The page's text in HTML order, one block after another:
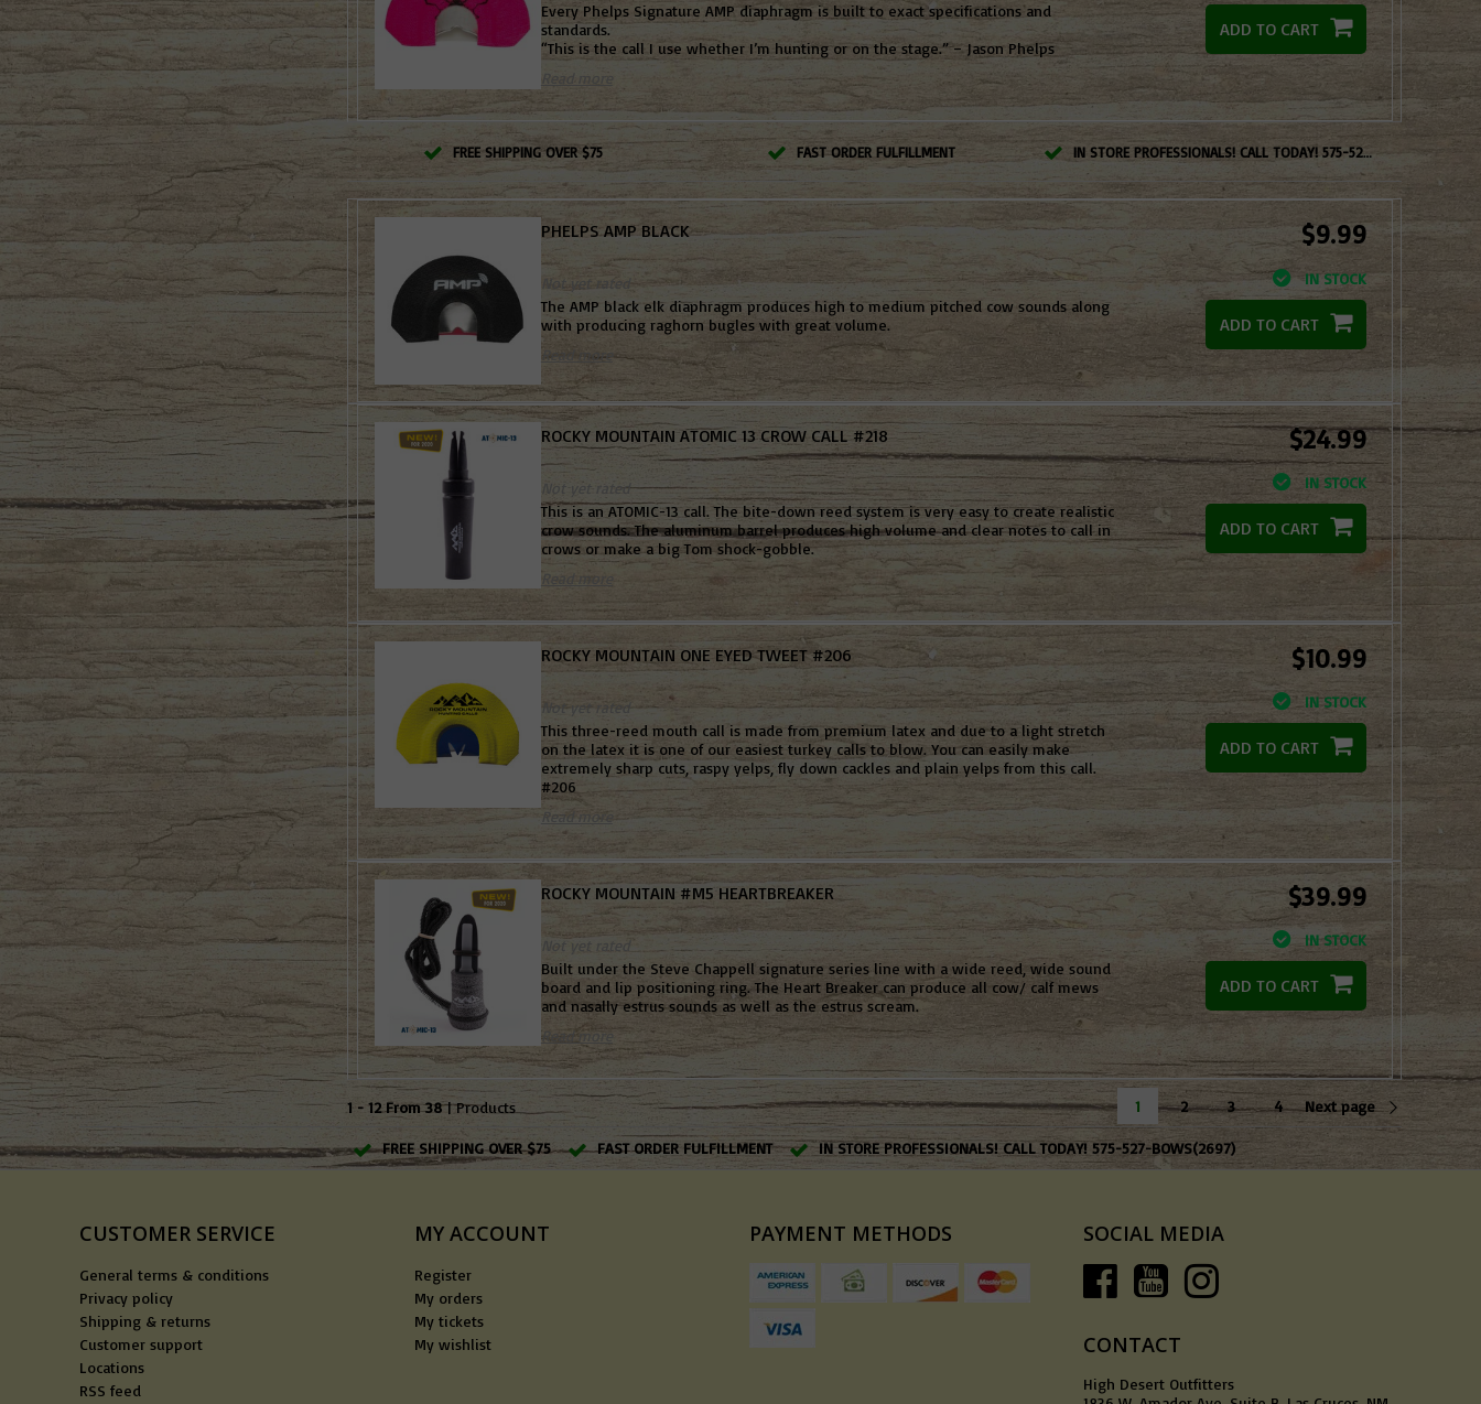
Every Phelps Signature AMP diaphragm is built to exact specifications and
standards.
“This is the call I use whether I’m hunting or on the stage.” – Jason Phelps
ADD TO CART
FREE SHIPPING OVER $75 FAST ORDER FULFILLMENT IN STORE PROFESSIONALS! CALL TODAY! 575-527-BOWS(2697)
PHELPS AMP BLACK
The AMP black elk diaphragm produces high to medium pitched cow sounds along
with producing raghorn bugles with great volume.
Read more
$9.99
IN STOCK
ADD TO CART
ROCKY MOUNTAIN ATOMIC 13 CROW CALL #218
Not yet rated
This is an ATOMIC-13 call. The bite-down reed system is very easy to create realistic
crow sounds. The aluminum barrel produces high volume and clear notes to call in
crows or make a big Tom shock-gobble.
Read more
$24.99
IN STOCK
ADD TO CART
ROCKY MOUNTAIN ONE EYED TWEET #206
Not yet rated
This three-reed mouth call is made from premium latex and due to a light stretch
on the latex it is one of our easiest turkey calls to blow. You can easily make
extremely sharp cuts, raspy yelps, fly down cackles and plain yelps from this call.
#206
Read more
$10.99
IN STOCK
ADD TO CART
ROCKY MOUNTAIN #M5 HEARTBREAKER
Built under the Steve Chappell signature series line with a wide reed, wide sound
board and lip positioning ring. The Heart Breaker can produce all cow/ calf mews
and nasally estrus sounds as well as the estrus scream.
Read more
$39.99
IN STOCK
ADD TO CART
1 - 12 From 38 | Products 1 2 3 4 Next page
FREE SHIPPING OVER $75 FAST ORDER FULFILLMENT IN STORE PROFESSIONALS! CALL TODAY! 575-527-BOWS(2697)
CUSTOMER SERVICE
General terms & conditions
Privacy policy
Shipping & returns
Customer support
Locations
RSS feed
MY ACCOUNT
Register
My orders
My tickets
My wishlist
PAYMENT METHODS SOCIAL MEDIA
CONTACT
High Desert Outfitters